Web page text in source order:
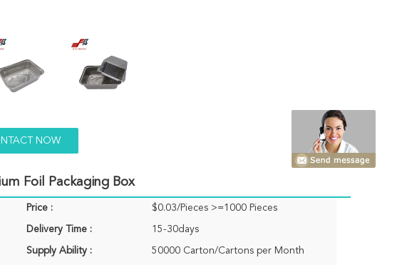
NOW
Foil Packaging Box
Price : $0.03/Pieces >=1000 Pieces
Delivery Time : 15-30days
Supply Ability : 50000 Carton/Cartons per Month